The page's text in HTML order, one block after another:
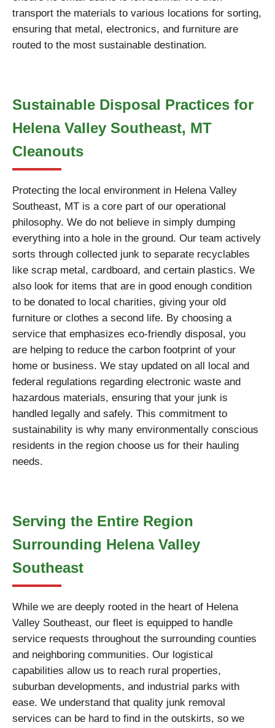
transport the materials to various locations for sorting,
ensuring that metal, electronics, and furniture are
routed to the most sustainable destination.
Sustainable Disposal Practices for
Helena Valley Southeast, MT
Cleanouts
Protecting the local environment in Helena Valley
Southeast, MT is a core part of our operational
philosophy. We do not believe in simply dumping
everything into a hole in the ground. Our team actively
sorts through collected junk to separate recyclables
like scrap metal, cardboard, and certain plastics. We
also look for items that are in good enough condition
to be donated to local charities, giving your old
furniture or clothes a second life. By choosing a
service that emphasizes eco-friendly disposal, you
are helping to reduce the carbon footprint of your
home or business. We stay updated on all local and
federal regulations regarding electronic waste and
hazardous materials, ensuring that your junk is
handled legally and safely. This commitment to
sustainability is why many environmentally conscious
residents in the region choose us for their hauling
needs.
Serving the Entire Region
Surrounding Helena Valley
Southeast
While we are deeply rooted in the heart of Helena
Valley Southeast, our fleet is equipped to handle
service requests throughout the surrounding counties
and neighboring communities. Our logistical
capabilities allow us to reach rural properties,
suburban developments, and industrial parks with
ease. We understand that quality junk removal
services can be hard to find in the outskirts, so we